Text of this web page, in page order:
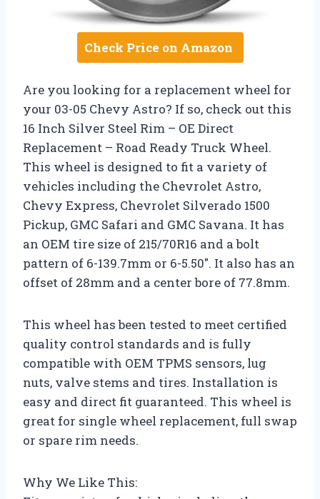
Check Price on Amazon
Are you looking for a replacement wheel for
your 03-05 Chevy Astro? If so, check out this
16 Inch Silver Steel Rim – OE Direct
Replacement – Road Ready Truck Wheel.
This wheel is designed to fit a variety of
vehicles including the Chevrolet Astro,
Chevy Express, Chevrolet Silverado 1500
Pickup, GMC Safari and GMC Savana. It has
an OEM tire size of 215/70R16 and a bolt
pattern of 6-139.7mm or 6-5.50″. It also has an
offset of 28mm and a center bore of 77.8mm.
This wheel has been tested to meet certified
quality control standards and is fully
compatible with OEM TPMS sensors, lug
nuts, valve stems and tires. Installation is
easy and direct fit guaranteed. This wheel is
great for single wheel replacement, full swap
or spare rim needs.
Why We Like This: